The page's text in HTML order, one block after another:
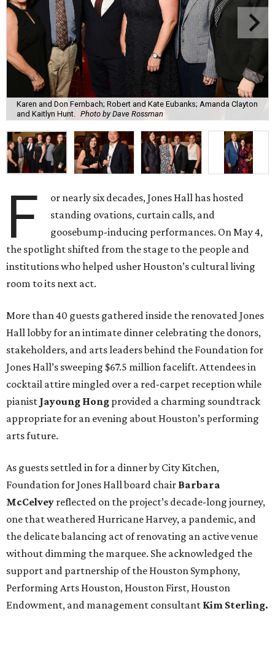
Karen and Don Fernbach; Robert and Kate Eubanks; Amanda Clayton
and Kaitlyn Hunt.
Photo by Dave Rossman
F
or nearly six decades, Jones Hall has hosted
standing ovations, curtain calls, and
goosebump-inducing performances. On May 4,
the spotlight shifted from the stage to the people and
institutions who helped usher Houston’s cultural living
room to its next act.
More than 40 guests gathered inside the renovated Jones
Hall lobby for an intimate dinner celebrating the donors,
stakeholders, and arts leaders behind the Foundation for
Jones Hall’s sweeping $67.5 million facelift. Attendees in
cocktail attire mingled over a red-carpet reception while
pianist Jayoung Hong provided a charming soundtrack
appropriate for an evening about Houston’s performing
arts future.
As guests settled in for a dinner by City Kitchen,
Foundation for Jones Hall board chair Barbara
McCelvey reflected on the project’s decade-long journey,
one that weathered Hurricane Harvey, a pandemic, and
the delicate balancing act of renovating an active venue
without dimming the marquee. She acknowledged the
support and partnership of the Houston Symphony,
Performing Arts Houston, Houston First, Houston
Endowment, and management consultant Kim Sterling.